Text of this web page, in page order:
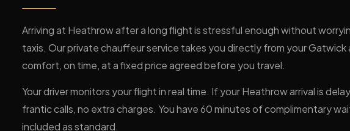
Arriving at Heathrow after a long flight is stressful enough without
taxis. Our private chauffeur service takes you directly from your Gatwick
comfort, on time, at a fixed price agreed before you travel.
Your driver monitors your flight in real time. If your Heathrow arrival is
frantic calls, no extra charges. You have 60 minutes of complimentary
included as standard.